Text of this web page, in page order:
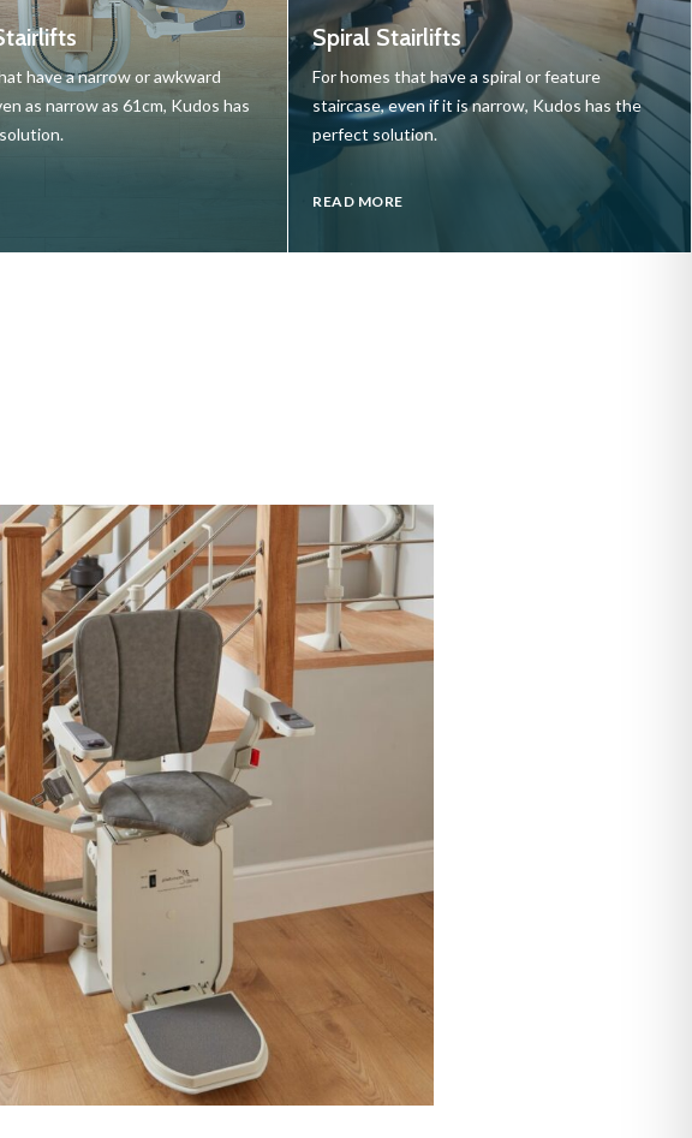
have a narrow or awkward
as narrow as 61cm, Kudos has
Spiral Stairlifts
For homes that have a spiral or feature
staircase, even if it is narrow, Kudos has the
perfect solution.
READ MORE